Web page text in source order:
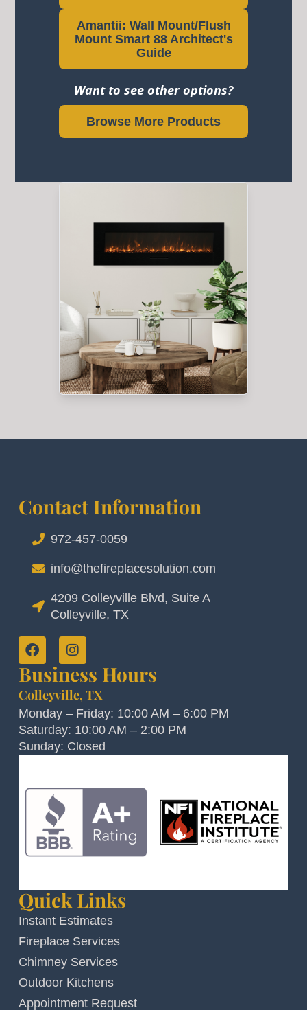
Amantii: Wall Mount/Flush
Mount Smart 88 Architect's
Guide
Want to see other options?
Browse More Products
Contact Information
972-457-0059
info@thefireplacesolution.com
4209 Colleyville Blvd, Suite A
Colleyville, TX
Business Hours
Colleyville, TX
Monday – Friday: 10:00 AM – 6:00 PM
Saturday: 10:00 AM – 2:00 PM
Sunday: Closed
Quick Links
Instant Estimates
Fireplace Services
Chimney Services
Outdoor Kitchens
Appointment Request